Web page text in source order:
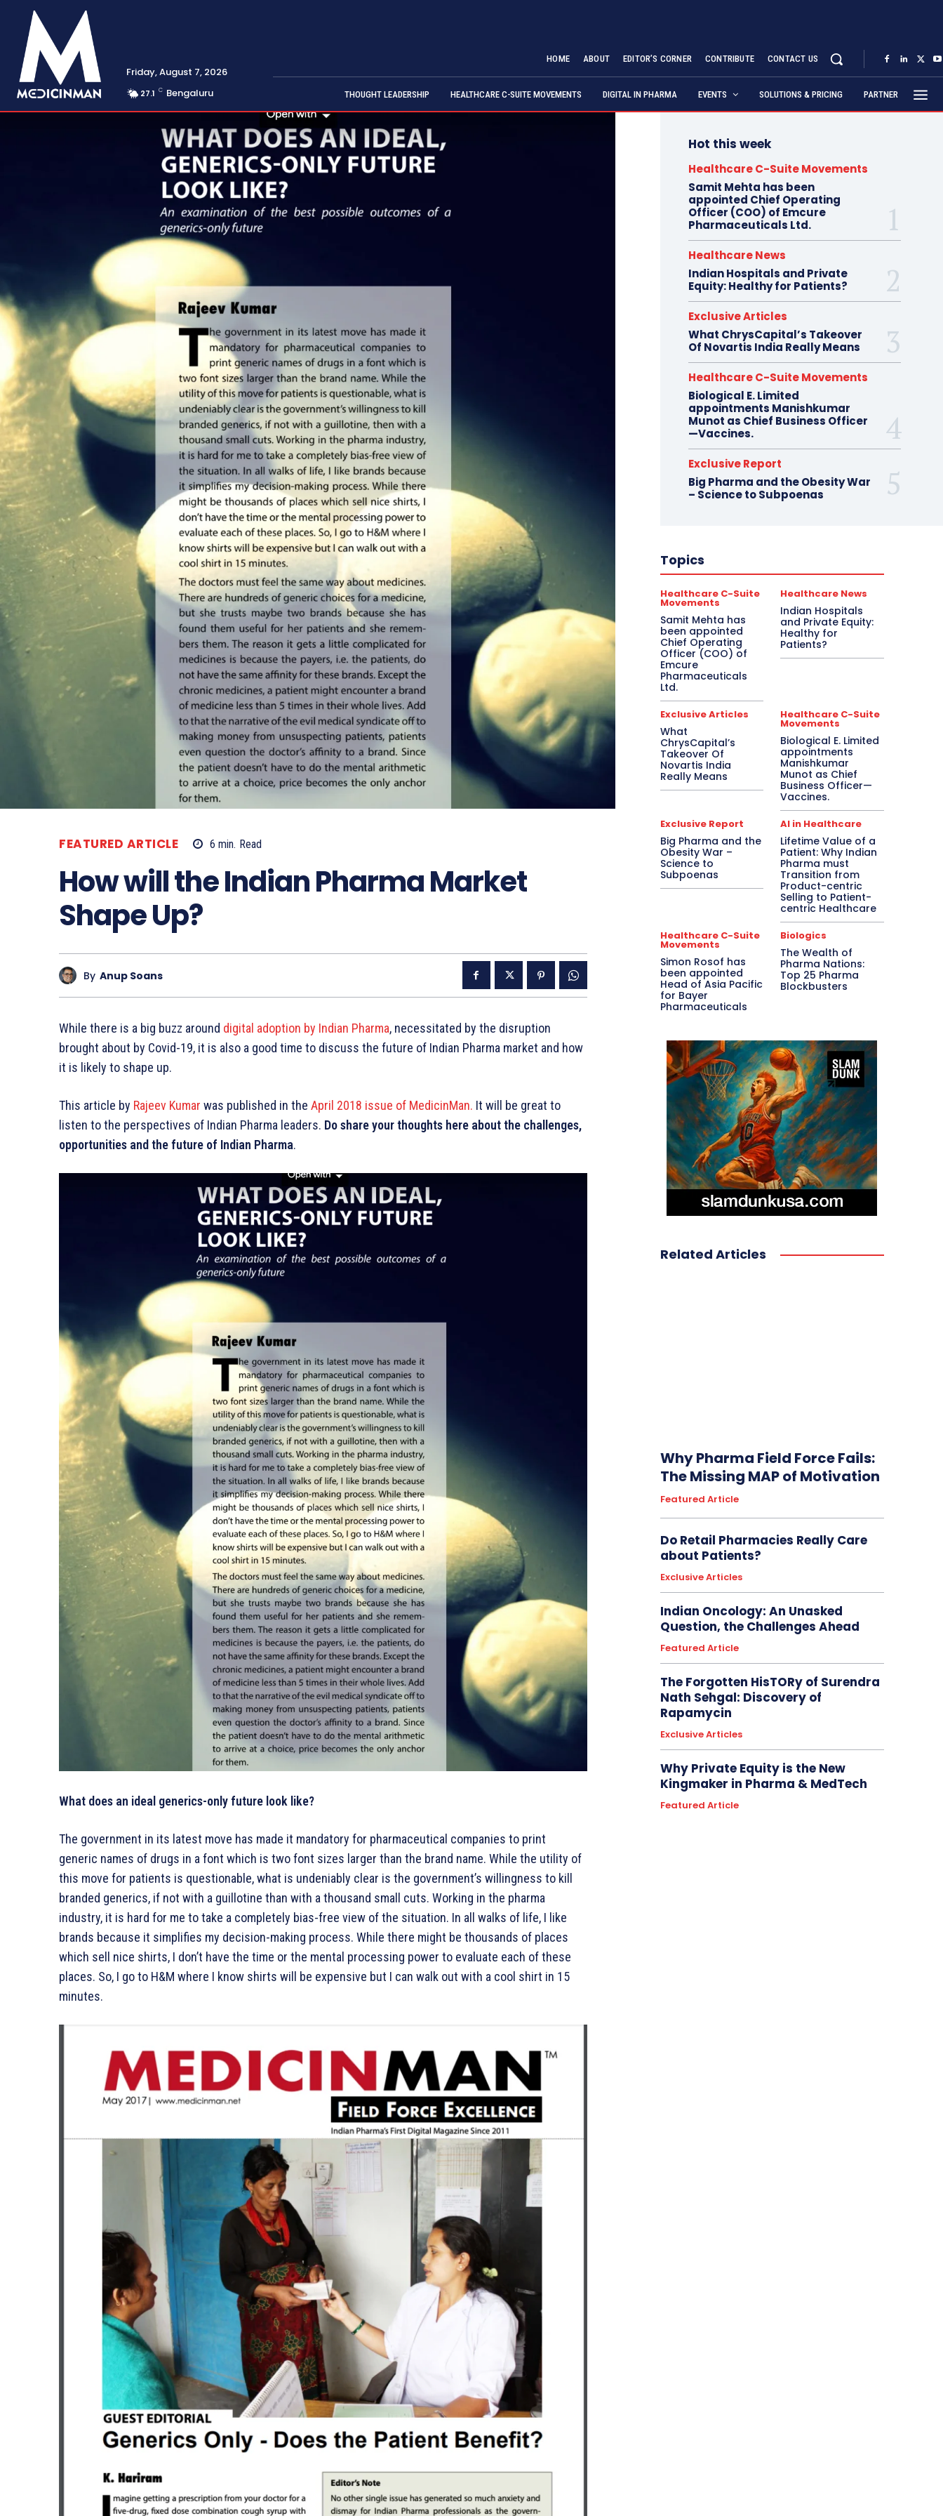
Friday, August 7, 2026
27.1 C Bengaluru
HOME ABOUT EDITOR’S CORNER CONTRIBUTE CONTACT US
THOUGHT LEADERSHIP HEALTHCARE C-SUITE MOVEMENTS DIGITAL IN PHARMA EVENTS SOLUTIONS & PRICING PARTNER
FEATURED ARTICLE 6 min. Read
How will the Indian Pharma Market
Shape Up?
By Anup Soans
While there is a big buzz around digital adoption by Indian Pharma, necessitated by the disruption
brought about by Covid-19, it is also a good time to discuss the future of Indian Pharma market and how
it is likely to shape up.
This article by Rajeev Kumar was published in the April 2018 issue of MedicinMan. It will be great to
listen to the perspectives of Indian Pharma leaders. Do share your thoughts here about the challenges,
opportunities and the future of Indian Pharma.
What does an ideal generics-only future look like?
The government in its latest move has made it mandatory for pharmaceutical companies to print
generic names of drugs in a font which is two font sizes larger than the brand name. While the utility of
this move for patients is questionable, what is undeniably clear is the government’s willingness to kill
branded generics, if not with a guillotine than with a thousand small cuts. Working in the pharma
industry, it is hard for me to take a completely bias-free view of the situation. In all walks of life, I like
brands because it simplifies my decision-making process. While there might be thousands of places
which sell nice shirts, I don’t have the time or the mental processing power to evaluate each of these
places. So, I go to H&M where I know shirts will be expensive but I can walk out with a cool shirt in 15
minutes.
Hot this week
Healthcare C-Suite Movements
Samit Mehta has been
appointed Chief Operating
Officer (COO) of Emcure
Pharmaceuticals Ltd.
Healthcare News
Indian Hospitals and Private
Equity: Healthy for Patients?
Exclusive Articles
What ChrysCapital’s Takeover
Of Novartis India Really Means
Healthcare C-Suite Movements
Biological E. Limited
appointments Manishkumar
Munot as Chief Business Officer
—Vaccines.
Exclusive Report
Big Pharma and the Obesity War
– Science to Subpoenas
Topics
Healthcare C-Suite
Movements
Samit Mehta has
been appointed
Chief Operating
Officer (COO) of
Emcure
Pharmaceuticals
Ltd.
Healthcare News
Indian Hospitals
and Private Equity:
Healthy for
Patients?
Exclusive Articles
What
ChrysCapital’s
Takeover Of
Novartis India
Really Means
Healthcare C-Suite
Movements
Biological E. Limited
appointments
Manishkumar
Munot as Chief
Business Officer—
Vaccines.
Exclusive Report
Big Pharma and the
Obesity War –
Science to
Subpoenas
AI in Healthcare
Lifetime Value of a
Patient: Why Indian
Pharma must
Transition from
Product-centric
Selling to Patient-
centric Healthcare
Healthcare C-Suite
Movements
Simon Rosof has
been appointed
Head of Asia Pacific
for Bayer
Pharmaceuticals
Biologics
The Wealth of
Pharma Nations:
Top 25 Pharma
Blockbusters
Related Articles
Why Pharma Field Force Fails:
The Missing MAP of Motivation
Featured Article
Do Retail Pharmacies Really Care
about Patients?
Exclusive Articles
Indian Oncology: An Unasked
Question, the Challenges Ahead
Featured Article
The Forgotten HisTORy of Surendra
Nath Sehgal: Discovery of
Rapamycin
Exclusive Articles
Why Private Equity is the New
Kingmaker in Pharma & MedTech
Featured Article